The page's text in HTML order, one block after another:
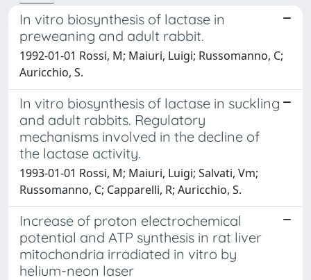
In vitro biosynthesis of lactase in
preweaning and adult rabbit.
1992-01-01 Rossi, M; Maiuri, Luigi; Russomanno, C;
Auricchio, S.
In vitro biosynthesis of lactase in suckling
and adult rabbits. Regulatory
mechanisms involved in the decline of
the lactase activity.
1993-01-01 Rossi, M; Maiuri, Luigi; Salvati, Vm;
Russomanno, C; Capparelli, R; Auricchio, S.
Increase of proton electrochemical
potential and ATP synthesis in rat liver
mitochondria irradiated in vitro by
helium-neon laser